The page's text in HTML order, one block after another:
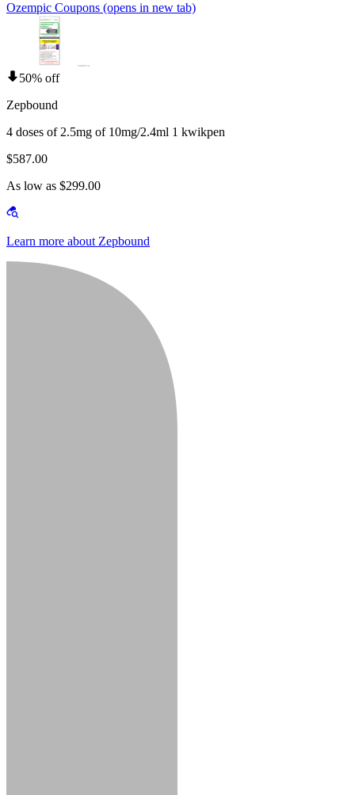
Ozempic Coupons (opens in new tab)
50% off
Zepbound
4 doses of 2.5mg of 10mg/2.4ml 1 kwikpen
$587.00
As low as $299.00
Learn more about Zepbound